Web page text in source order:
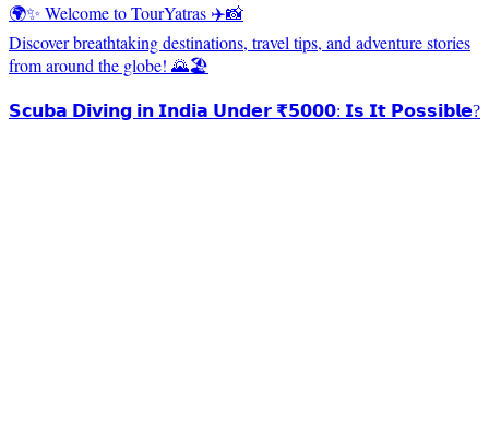
🌍✨ Welcome to TourYatras ✈️📸
Discover breathtaking destinations, travel tips, and adventure stories
from around the globe! 🌄🏖️
𝗦𝗰𝘂𝗯𝗮 𝗗𝗶𝘃𝗶𝗻𝗴 𝗶𝗻 𝗜𝗻𝗱𝗶𝗮 𝗨𝗻𝗱𝗲𝗿 ₹𝟱𝟬𝟬𝟬: 𝗜𝘀 𝗜𝘁 𝗣𝗼𝘀𝘀𝗶𝗯𝗹𝗲?